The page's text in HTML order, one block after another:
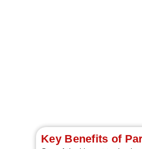
Key Benefits of